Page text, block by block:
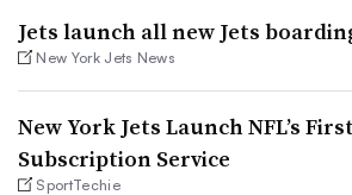
Jets launch all new Jets
New York Jets News
New York Jets Launch NFL’s
Subscription Service
SportTechie